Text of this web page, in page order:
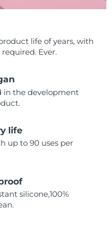
life of years, with
Ever.
in the development
life
up to 90 uses per
silicone,100%